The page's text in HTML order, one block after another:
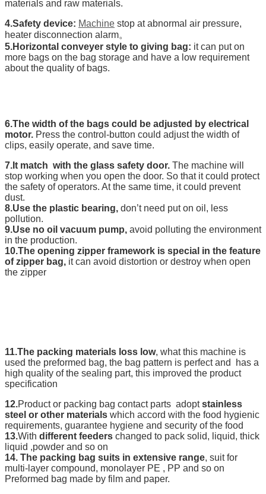
materials and raw materials.
4.Safety device: Machine stop at abnormal air pressure,
heater disconnection alarm。
5.Horizontal conveyer style to giving bag: it can put on
more bags on the bag storage and have a low requirement
about the quality of bags.
6.The width of the bags could be adjusted by electrical
motor. Press the control-button could adjust the width of
clips, easily operate, and save time.
7.It match with the glass safety door. The machine will
stop working when you open the door. So that it could protect
the safety of operators. At the same time, it could prevent
dust.
8.Use the plastic bearing, don’t need put on oil, less
pollution.
9.Use no oil vacuum pump, avoid polluting the environment
in the production.
10.The opening zipper framework is special in the feature
of zipper bag, it can avoid distortion or destroy when open
the zipper
11.The packing materials loss low, what this machine is
used the preformed bag, the bag pattern is perfect and has a
high quality of the sealing part, this improved the product
specification
12.Product or packing bag contact parts adoptstainless
steel or other materials which accord with the food hygienic
requirements, guarantee hygiene and security of the food
13.With different feeders changed to pack solid, liquid, thick
liquid ,powder and so on
14. The packing bag suits in extensive range, suit for
multi-layer compound, monolayer PE , PP and so on
Preformed bag made by film and paper.